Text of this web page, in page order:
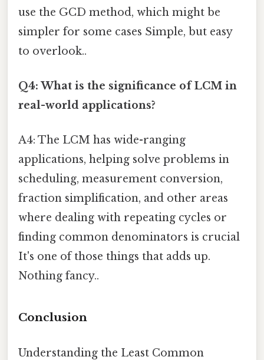
use the GCD method, which might be
simpler for some cases Simple, but easy
to overlook..
Q4: What is the significance of LCM in
real-world applications?
A4: The LCM has wide-ranging
applications, helping solve problems in
scheduling, measurement conversion,
fraction simplification, and other areas
where dealing with repeating cycles or
finding common denominators is crucial
It's one of those things that adds up.
Nothing fancy..
Conclusion
Understanding the Least Common